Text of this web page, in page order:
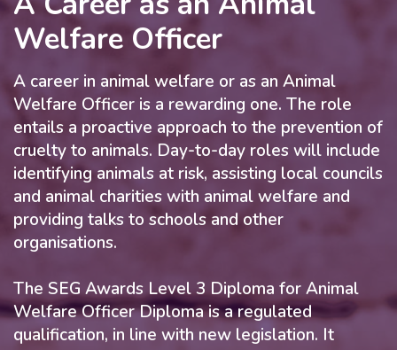
Welfare Officer
A career in animal welfare or as an Animal
Welfare Officer is a rewarding one. The role
entails a proactive approach to the prevention of
cruelty to animals. Day-to-day roles will include
identifying animals at risk, assisting local councils
and animal charities with animal welfare and
providing talks to schools and other
organisations.
The SEG Awards Level 3 Diploma for Animal
Welfare Officer Diploma is a regulated
qualification, in line with new legislation. It